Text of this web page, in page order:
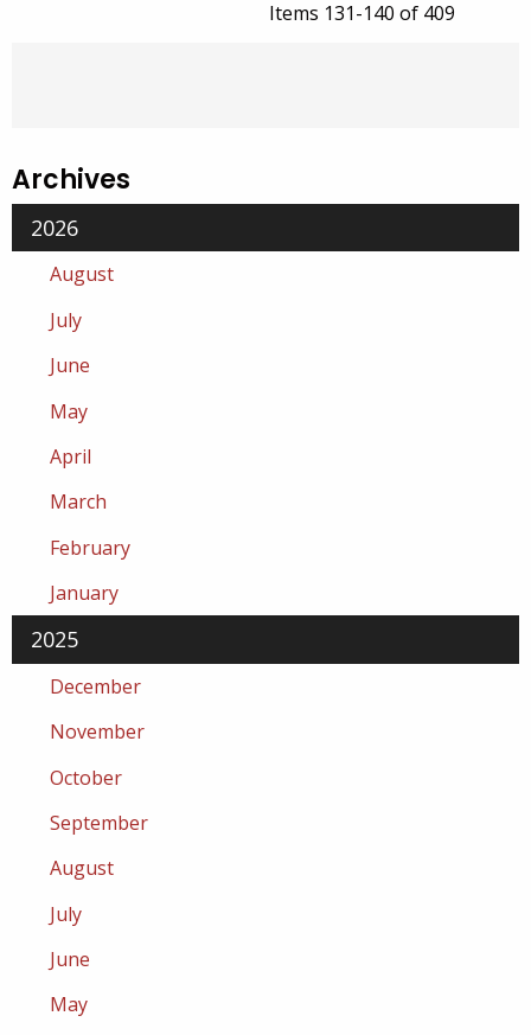
Items 131-140 of 409
Archives
2026
August
July
June
May
April
March
February
January
2025
December
November
October
September
August
July
June
May